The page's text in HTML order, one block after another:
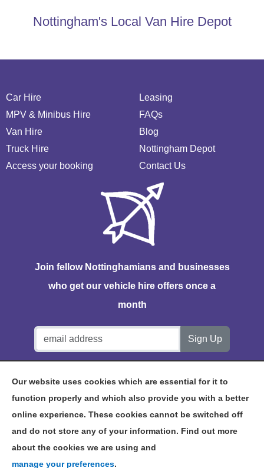
Nottingham's Local Van Hire Depot
Car Hire
MPV & Minibus Hire
Van Hire
Truck Hire
Access your booking
Leasing
FAQs
Blog
Nottingham Depot
Contact Us
Join fellow Nottinghamians and businesses
who get our vehicle hire offers once a
month
Our website uses cookies which are essential for it to
function properly and which also provide you with a better
online experience. These cookies cannot be switched off
and do not store any of your information. Find out more
about the cookies we are using and
manage your preferences.